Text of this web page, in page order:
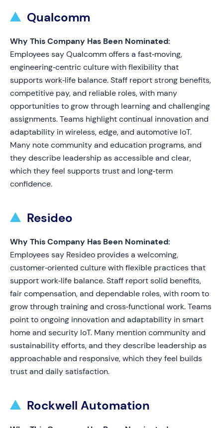
Qualcomm
Why This Company Has Been Nominated:
Employees say Qualcomm offers a fast‑moving,
engineering‑centric culture with flexibility that
supports work‑life balance. Staff report strong benefits,
competitive pay, and reliable roles, with many
opportunities to grow through learning and challenging
assignments. Teams highlight continual innovation and
adaptability in wireless, edge, and automotive IoT.
Many note community and education programs, and
they describe leadership as accessible and clear,
which they feel supports trust and long‑term
confidence.
Resideo
Why This Company Has Been Nominated:
Employees say Resideo provides a welcoming,
customer‑oriented culture with flexible practices that
support work‑life balance. Staff report solid benefits,
fair compensation, and dependable roles, with room to
grow through training and cross‑functional work. Teams
point to ongoing innovation and adaptability in smart
home and security IoT. Many mention community and
sustainability efforts, and they describe leadership as
approachable and responsive, which they feel builds
trust and daily satisfaction.
Rockwell Automation